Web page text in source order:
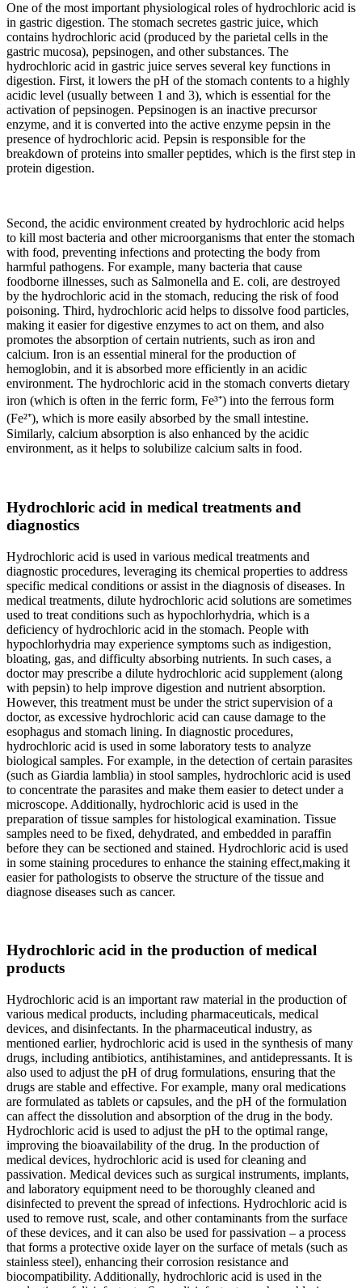
One of the most important physiological roles of hydrochloric acid is
in gastric digestion. The stomach secretes gastric juice, which
contains hydrochloric acid (produced by the parietal cells in the
gastric mucosa), pepsinogen, and other substances. The
hydrochloric acid in gastric juice serves several key functions in
digestion. First, it lowers the pH of the stomach contents to a highly
acidic level (usually between 1 and 3), which is essential for the
activation of pepsinogen. Pepsinogen is an inactive precursor
enzyme, and it is converted into the active enzyme pepsin in the
presence of hydrochloric acid. Pepsin is responsible for the
breakdown of proteins into smaller peptides, which is the first step in
protein digestion.
Second, the acidic environment created by hydrochloric acid helps
to kill most bacteria and other microorganisms that enter the stomach
with food, preventing infections and protecting the body from
harmful pathogens. For example, many bacteria that cause
foodborne illnesses, such as Salmonella and E. coli, are destroyed
by the hydrochloric acid in the stomach, reducing the risk of food
poisoning. Third, hydrochloric acid helps to dissolve food particles,
making it easier for digestive enzymes to act on them, and also
promotes the absorption of certain nutrients, such as iron and
calcium. Iron is an essential mineral for the production of
hemoglobin, and it is absorbed more efficiently in an acidic
environment. The hydrochloric acid in the stomach converts dietary
iron (which is often in the ferric form, Fe³⁺) into the ferrous form
(Fe²⁺), which is more easily absorbed by the small intestine.
Similarly, calcium absorption is also enhanced by the acidic
environment, as it helps to solubilize calcium salts in food.
Hydrochloric acid in medical treatments and
diagnostics
Hydrochloric acid is used in various medical treatments and
diagnostic procedures, leveraging its chemical properties to address
specific medical conditions or assist in the diagnosis of diseases. In
medical treatments, dilute hydrochloric acid solutions are sometimes
used to treat conditions such as hypochlorhydria, which is a
deficiency of hydrochloric acid in the stomach. People with
hypochlorhydria may experience symptoms such as indigestion,
bloating, gas, and difficulty absorbing nutrients. In such cases, a
doctor may prescribe a dilute hydrochloric acid supplement (along
with pepsin) to help improve digestion and nutrient absorption.
However, this treatment must be under the strict supervision of a
doctor, as excessive hydrochloric acid can cause damage to the
esophagus and stomach lining. In diagnostic procedures,
hydrochloric acid is used in some laboratory tests to analyze
biological samples. For example, in the detection of certain parasites
(such as Giardia lamblia) in stool samples, hydrochloric acid is used
to concentrate the parasites and make them easier to detect under a
microscope. Additionally, hydrochloric acid is used in the
preparation of tissue samples for histological examination. Tissue
samples need to be fixed, dehydrated, and embedded in paraffin
before they can be sectioned and stained. Hydrochloric acid is used
in some staining procedures to enhance the staining effect,making it
easier for pathologists to observe the structure of the tissue and
diagnose diseases such as cancer.
Hydrochloric acid in the production of medical
products
Hydrochloric acid is an important raw material in the production of
various medical products, including pharmaceuticals, medical
devices, and disinfectants. In the pharmaceutical industry, as
mentioned earlier, hydrochloric acid is used in the synthesis of many
drugs, including antibiotics, antihistamines, and antidepressants. It is
also used to adjust the pH of drug formulations, ensuring that the
drugs are stable and effective. For example, many oral medications
are formulated as tablets or capsules, and the pH of the formulation
can affect the dissolution and absorption of the drug in the body.
Hydrochloric acid is used to adjust the pH to the optimal range,
improving the bioavailability of the drug. In the production of
medical devices, hydrochloric acid is used for cleaning and
passivation. Medical devices such as surgical instruments, implants,
and laboratory equipment need to be thoroughly cleaned and
disinfected to prevent the spread of infections. Hydrochloric acid is
used to remove rust, scale, and other contaminants from the surface
of these devices, and it can also be used for passivation – a process
that forms a protective oxide layer on the surface of metals (such as
stainless steel), enhancing their corrosion resistance and
biocompatibility. Additionally, hydrochloric acid is used in the